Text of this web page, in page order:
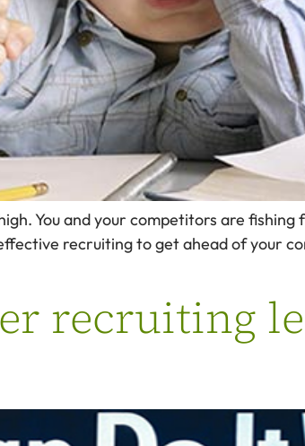
You and your competitors are
recruiting to get ahead of your
recruiting